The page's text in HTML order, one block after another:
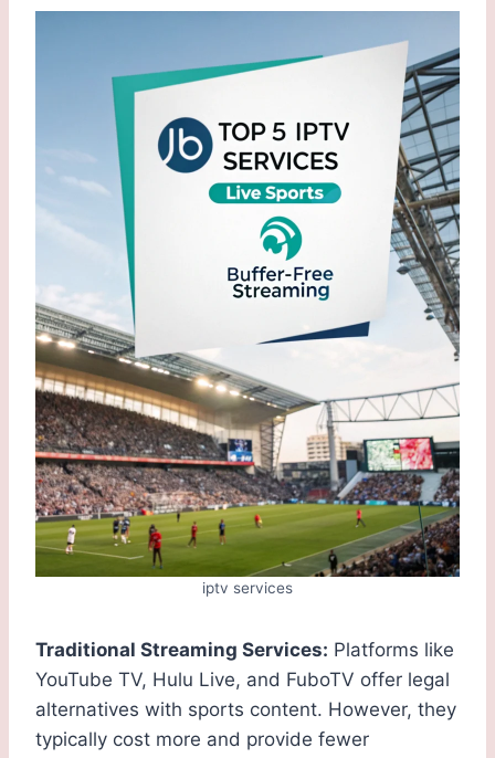
iptv services
Traditional Streaming Services: Platforms like
YouTube TV, Hulu Live, and FuboTV offer legal
alternatives with sports content. However, they
typically cost more and provide fewer